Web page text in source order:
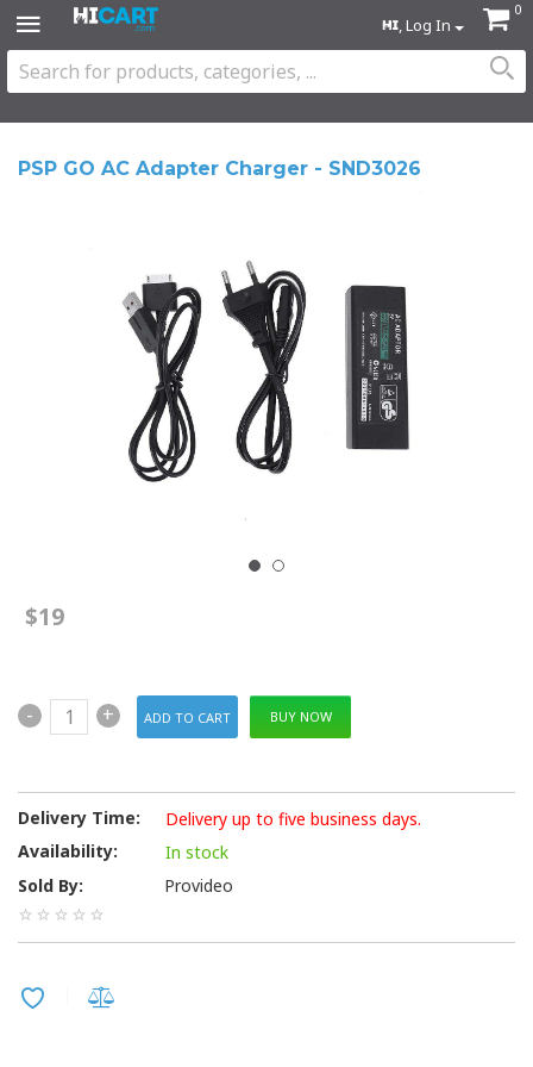
, Log In
0
PSP GO AC Adapter Charger - SND3026
$19
- + BUY NOW
Delivery Time:
Delivery up to five business days.
Availability:
In stock
Sold By:
Provideo